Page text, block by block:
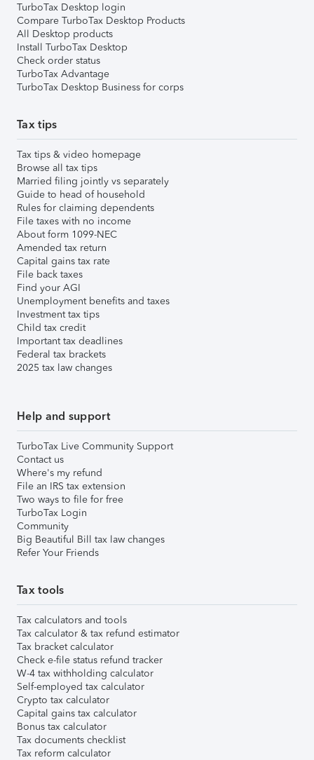
TurboTax Desktop login
Compare TurboTax Desktop Products
All Desktop products
Install TurboTax Desktop
Check order status
TurboTax Advantage
TurboTax Desktop Business for corps
Tax tips
Tax tips & video homepage
Browse all tax tips
Married filing jointly vs separately
Guide to head of household
Rules for claiming dependents
File taxes with no income
About form 1099-NEC
Amended tax return
Capital gains tax rate
File back taxes
Find your AGI
Unemployment benefits and taxes
Investment tax tips
Child tax credit
Important tax deadlines
Federal tax brackets
2025 tax law changes
Help and support
TurboTax Live Community Support
Contact us
Where's my refund
File an IRS tax extension
Two ways to file for free
TurboTax Login
Community
Big Beautiful Bill tax law changes
Refer Your Friends
Tax tools
Tax calculators and tools
Tax calculator & tax refund estimator
Tax bracket calculator
Check e-file status refund tracker
W-4 tax withholding calculator
Self-employed tax calculator
Crypto tax calculator
Capital gains tax calculator
Bonus tax calculator
Tax documents checklist
Tax reform calculator